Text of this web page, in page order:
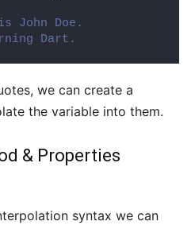
John Doe.
Dart.
we can create a
the variable into them.
& Properties
syntax we can